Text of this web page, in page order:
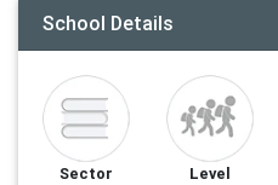
School Details
Sector
Level